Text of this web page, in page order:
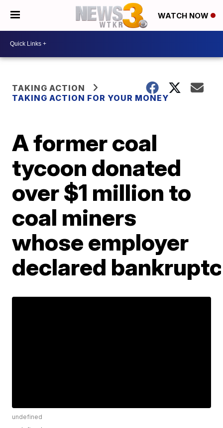
WATCH NOW
TAKING ACTION
TAKING ACTION FOR YOUR MONEY
A former coal
tycoon donated
over $1 million to
coal miners
whose employer
declared
undefined